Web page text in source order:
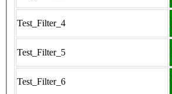
Test_Filter_4
Test_Filter_5
Test_Filter_6